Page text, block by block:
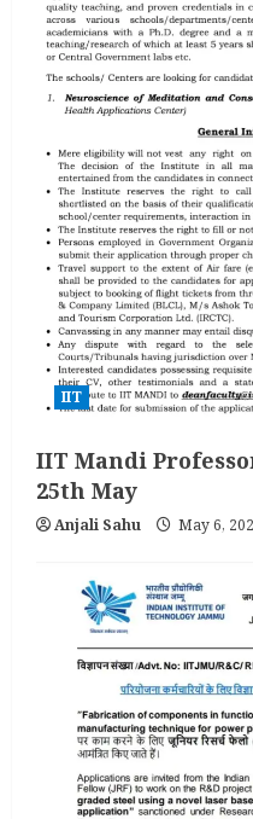
IIT
IIT Mandi
25th May
Anjali Sahu May 6,